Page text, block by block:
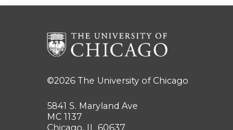
©2026 The University of Chicago
5841 S. Maryland Ave
MC 1137
Chicago, IL 60637